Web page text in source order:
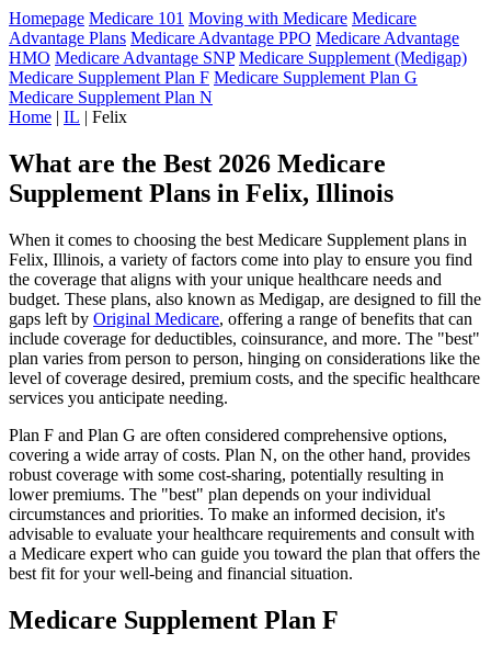
Homepage Medicare 101 Moving with Medicare Medicare
Advantage Plans Medicare Advantage PPO Medicare Advantage
HMO Medicare Advantage SNP Medicare Supplement (Medigap)
Medicare Supplement Plan F Medicare Supplement Plan G
Medicare Supplement Plan N
Home | IL | Felix
What are the Best 2026 Medicare
Supplement Plans in Felix, Illinois
When it comes to choosing the best Medicare Supplement plans in
Felix, Illinois, a variety of factors come into play to ensure you find
the coverage that aligns with your unique healthcare needs and
budget. These plans, also known as Medigap, are designed to fill the
gaps left by Original Medicare, offering a range of benefits that can
include coverage for deductibles, coinsurance, and more. The "best"
plan varies from person to person, hinging on considerations like the
level of coverage desired, premium costs, and the specific healthcare
services you anticipate needing.
Plan F and Plan G are often considered comprehensive options,
covering a wide array of costs. Plan N, on the other hand, provides
robust coverage with some cost-sharing, potentially resulting in
lower premiums. The "best" plan depends on your individual
circumstances and priorities. To make an informed decision, it's
advisable to evaluate your healthcare requirements and consult with
a Medicare expert who can guide you toward the plan that offers the
best fit for your well-being and financial situation.
Medicare Supplement Plan F